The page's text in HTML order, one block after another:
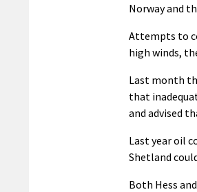
Norway and
Attempts to
high winds,
Last month
that
and advised
Last year oil
Shetland
Both Hess